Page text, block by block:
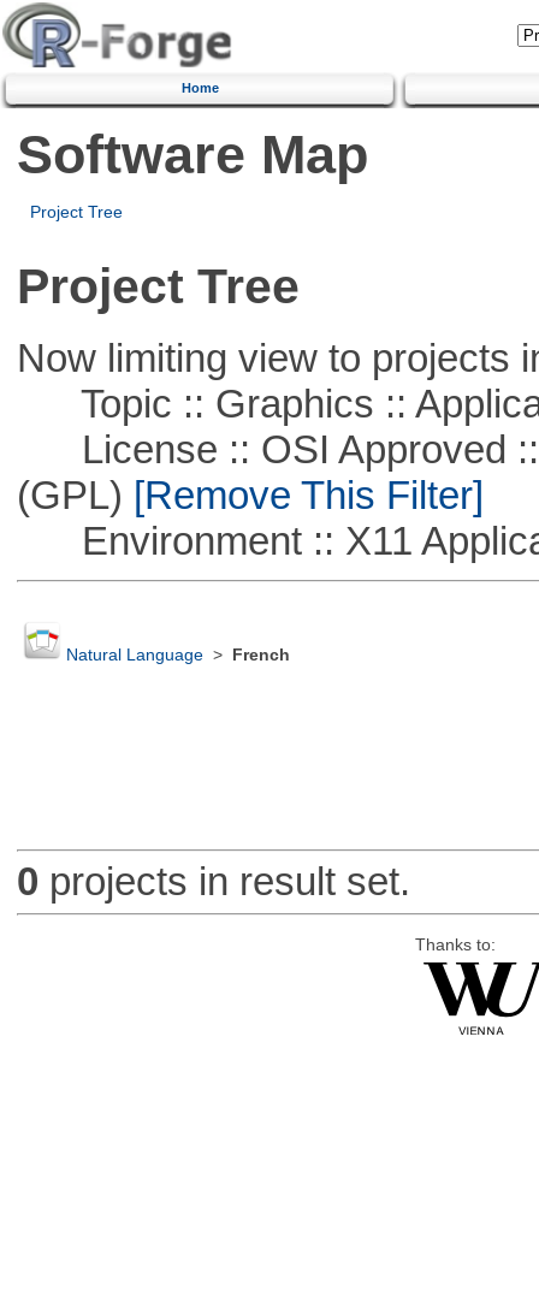
Home
Software Map
Project Tree
Project Tree
Now limiting view to projects
Topic :: Graphics ::
License :: OSI Approved ::
(GPL) [Remove This Filter]
Environment :: X11
Natural Language> French
0 projects in result set.
Thanks to: